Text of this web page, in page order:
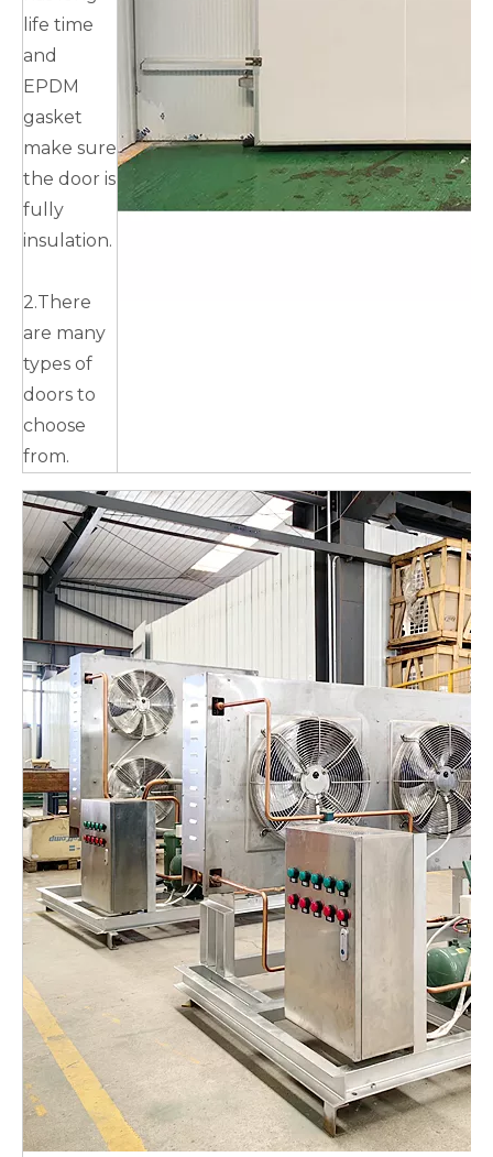
life time
and
EPDM
gasket
make sure
the door is
fully
insulation.
2.There
are many
types of
doors to
choose
from.